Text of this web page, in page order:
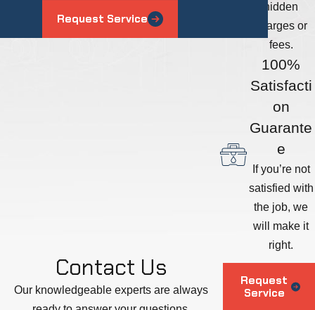
hidden
charges or
fees.
100%
Satisfacti
on
Guarante
e
If you’re not
satisfied with
the job, we
will make it
right.
Request Service
Contact Us
Our knowledgeable experts are always
Request
Service